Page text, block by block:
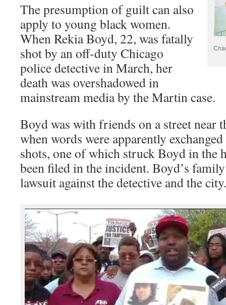
The presumption of guilt can also
apply to young black women.
When Rekia Boyd, 22, was fatally
shot by an off-duty Chicago
police detective in March, her
death was overshadowed in
mainstream media by the Martin case.
Boyd was with friends on a street near
when words were apparently
shots, one of which struck Boyd in the
been filed in the incident. Boyd’s
lawsuit against the detective and the city.